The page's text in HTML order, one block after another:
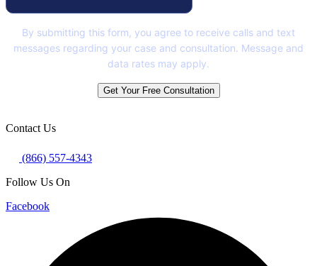
By submitting this form, you agree to receive calls and text
messages regarding your case and consultation. Message and
data rates may apply.
Get Your Free Consultation
Contact Us
(866) 557-4343
Follow Us On
Facebook